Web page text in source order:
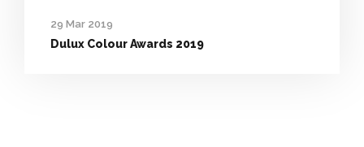
29 Mar 2019
Dulux Colour Awards 2019